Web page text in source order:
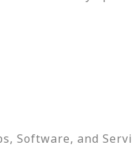
Software, and